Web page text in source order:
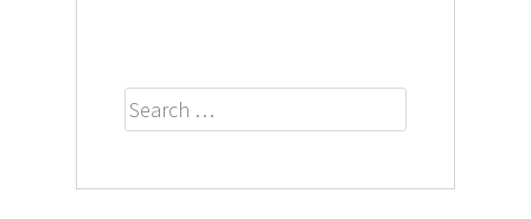
Search